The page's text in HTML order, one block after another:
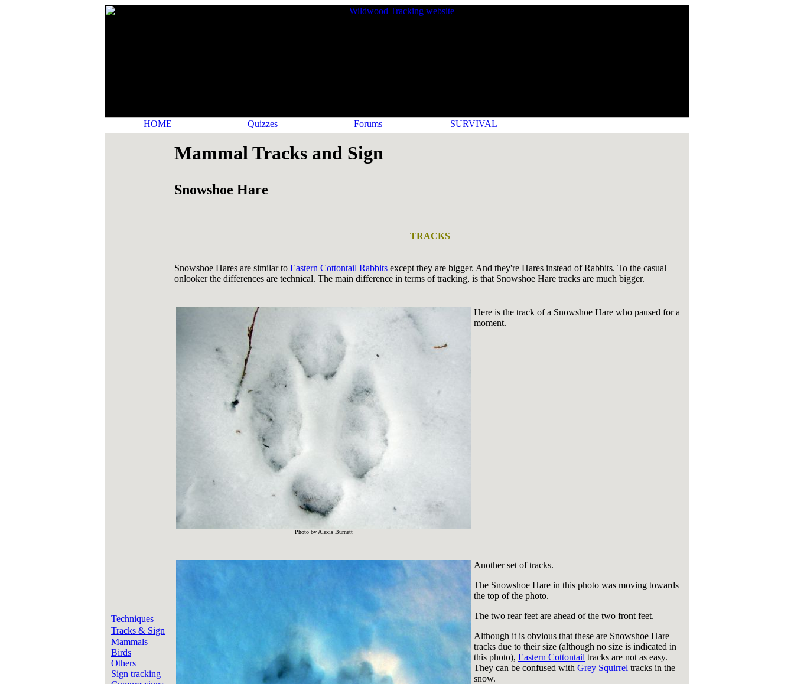
HOME Quizzes Forums SURVIVAL
Techniques
Tracks & Sign
Mammals
Birds
Others
Sign tracking
Mammal Tracks and Sign
Snowshoe Hare
TRACKS
Snowshoe Hares are similar to Eastern Cottontail Rabbits except they are bigger. And they're Hares instead of Rabbits. To the casual
onlooker the differences are technical. The main difference in terms of tracking, is that Snowshoe Hare tracks are much bigger.
Photo by Alexis Burnett
Here is the track of a Snowshoe Hare who paused for a
moment.
Another set of tracks.
The Snowshoe Hare in this photo was moving towards
the top of the photo.
The two rear feet are ahead of the two front feet.
Although it is obvious that these are Snowshoe Hare
tracks due to their size (although no size is indicated in
this photo), Eastern Cottontail tracks are not as easy.
They can be confused with Grey Squirrel tracks in the
snow.